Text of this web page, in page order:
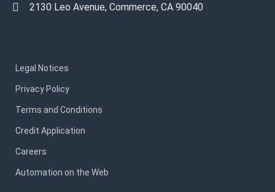
2130 Leo Avenue, Commerce, CA 90040
Legal Notices
Privacy Policy
Terms and Conditions
Credit Application
Careers
Automation on the Web